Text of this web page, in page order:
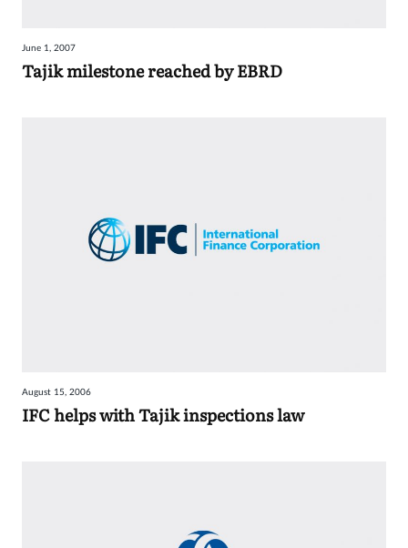
June 1, 2007
Tajik milestone reached by EBRD
August 15, 2006
IFC helps with Tajik inspections law